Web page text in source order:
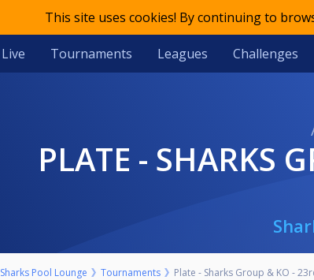
This site uses cookies! By continuing to
Live Tournaments Leagues Challenges
PLATE - SHARKS
Sharks Pool Lounge Tournaments Plate - Sharks Group & KO -